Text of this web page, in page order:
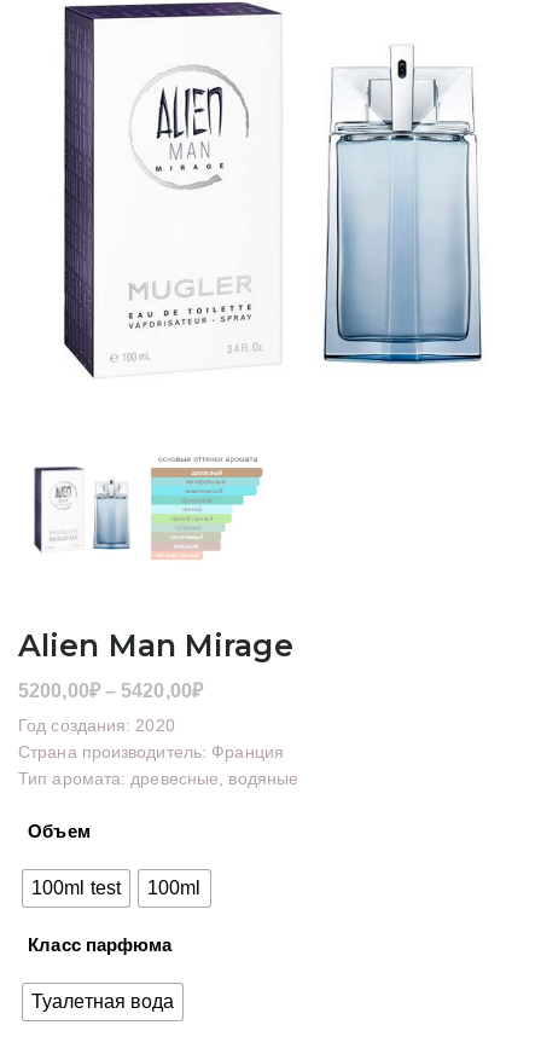
Alien Man Mirage
5200,00₽ – 5420,00₽Диапазон
5200,00₽
–
Год создания: 2020
Страна производитель: Франция
Тип аромата: древесные, водяные
Объем
100ml test 100ml
Класс парфюма
Туалетная вода